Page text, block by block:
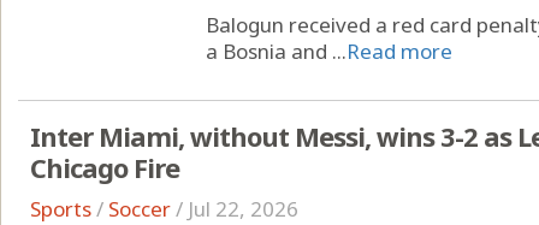
Balogun received a red card
a Bosnia and ...Read more
Inter Miami, without Messi, wins 3-2 as
Chicago Fire
Sports/ Soccer/ Jul 22, 2026